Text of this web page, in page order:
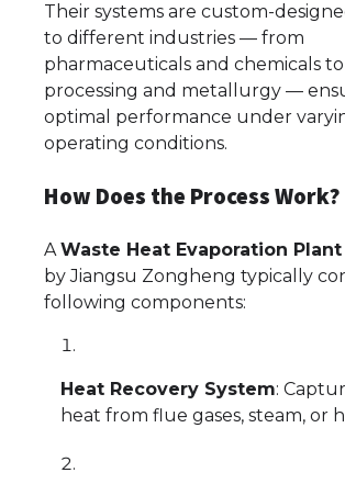
Their systems are custom-
to different industries — from
pharmaceuticals and chemicals
processing and metallurgy —
optimal performance under
operating conditions.
How Does the Process Work?
A Waste Heat Evaporation Plant
by Jiangsu Zongheng typically
following components:
Heat Recovery System:
heat from flue gases, steam, or